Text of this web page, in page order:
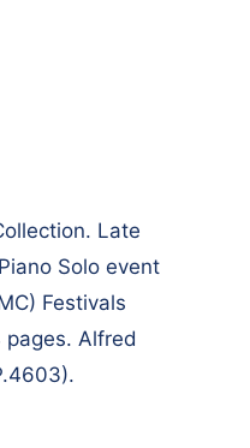
Late
Solo event
Festivals
Alfred